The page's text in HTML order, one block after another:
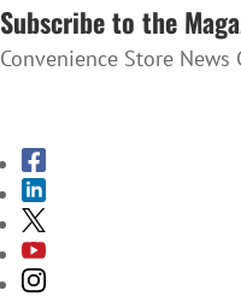
Subscribe to the
Convenience Store News